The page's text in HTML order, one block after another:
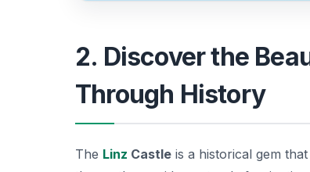
2. Discover the
Through History
The Linz Castle is a historical gem